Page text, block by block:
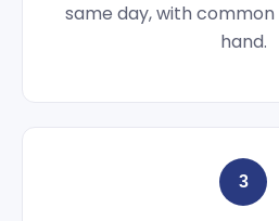
same day, with
hand.
3